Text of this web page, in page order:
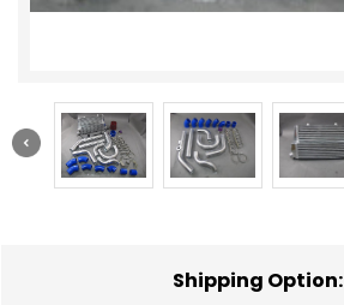
Shipping Option: